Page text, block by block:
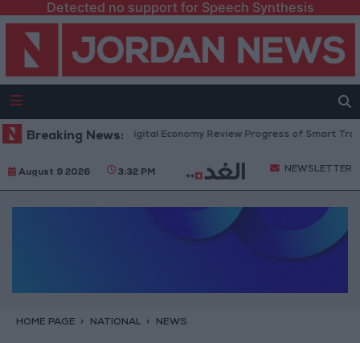
Detected no support for Speech Synthesis
Breaking News:
and Minister of Digital Economy Review Progress of Smart
August 9 2026 3:32 PM NEWSLETTER
HOME PAGE NATIONAL NEWS